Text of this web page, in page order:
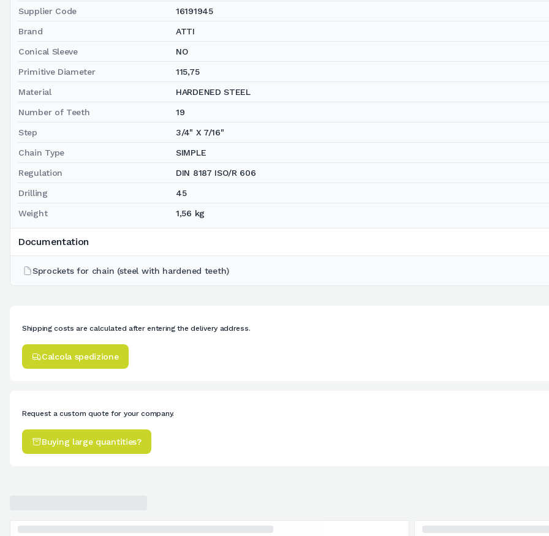
Supplier Code 16191945
Brand ATTI
Conical Sleeve NO
Primitive Diameter 115,75
Material HARDENED STEEL
Number of Teeth 19
Step 3/4" X 7/16"
Chain Type SIMPLE
Regulation DIN 8187 ISO/R 606
Drilling 45
Weight 1,56 kg
Documentation
Sprockets for chain (steel with hardened teeth)
Shipping costs are calculated after entering the delivery address.
Calcola spedizione
Request a custom quote for your company.
Buying large quantities?